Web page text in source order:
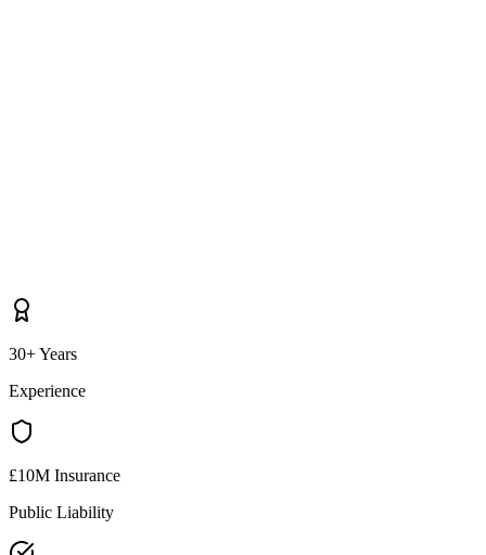
30+ Years
Experience
£10M Insurance
Public Liability